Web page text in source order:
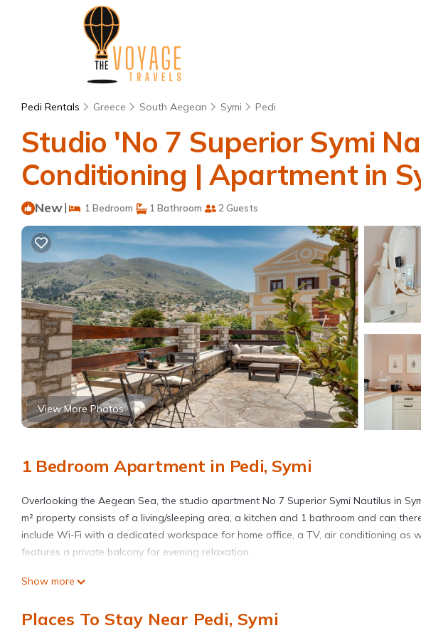
Pedi Rentals Greece South Aegean Symi Pedi
Studio 'No 7 Superior Symi
Conditioning | Apartment in
New| 1 Bedroom 1 Bathroom 2 Guests
View More Photos
1 Bedroom Apartment in Pedi, Symi
Overlooking the Aegean Sea, the studio apartment No 7 Superior Symi Nautilus in
m² property consists of a living/sleeping area, a kitchen and 1 bathroom and can
include Wi-Fi with a dedicated workspace for home office, a TV, air conditioning as
features a private balcony for evening relaxation.
This studio apartment includes a shared open terrace for relaxing evenings.
Free parking is available on the street.
Show more
Places To Stay Near Pedi, Symi